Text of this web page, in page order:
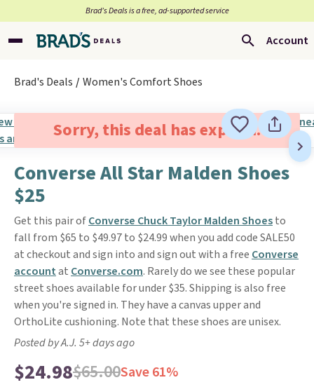
Brad’s Deals is a free, ad-supported service
Account
Brad's Deals Women's Comfort Shoes
Sorry, this deal has expired.
Converse All Star Malden Shoes
$25
Get this pair ofConverse Chuck Taylor Malden Shoesto
fall from $65 to $49.97 to $24.99 when you add code SALE50
at checkout and sign into and sign out with a free Converse
accountat Converse.com. Rarely do we see these popular
street shoes available for under $35. Shipping is also free
when you're signed in. They have a canvas upper and
OrthoLite cushioning. Note that these shoes are unisex.
Posted by A.J. 5+ days ago
$24.98$65.00Save 61%